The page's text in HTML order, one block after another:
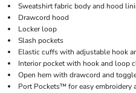
Sweatshirt fabric body and hood
Drawcord hood
Locker loop
Slash pockets
Elastic cuffs with adjustable hook
Interior pocket with hook and loop
Open hem with drawcord and
Port Pockets™ for easy embroidery